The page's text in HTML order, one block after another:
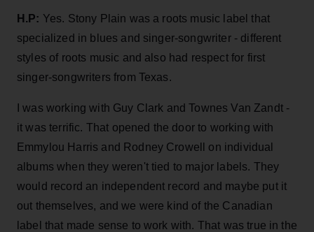
H.P: Yes. Stony Plain was a roots music label that
specialized in blues and singer-songwriter - different
styles of roots music and also had respect for first
singer-songwriters from Texas.
I was working with Guy Clark and Townes Van Zandt -
it was terrific. That opened the door to working with
Emmylou Harris and Rodney Crowell on individual
albums when they weren't tied to major labels. They
would record an independent record and maybe put it
out themselves, and we were kind of the Canadian
label that made sense to work with. That was true in the